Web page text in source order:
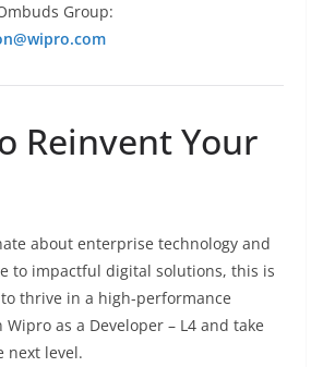
Group:
Reinvent Your
about enterprise technology and
to impactful digital solutions, this is
thrive in a high-performance
as a Developer – L4 and take
next level.